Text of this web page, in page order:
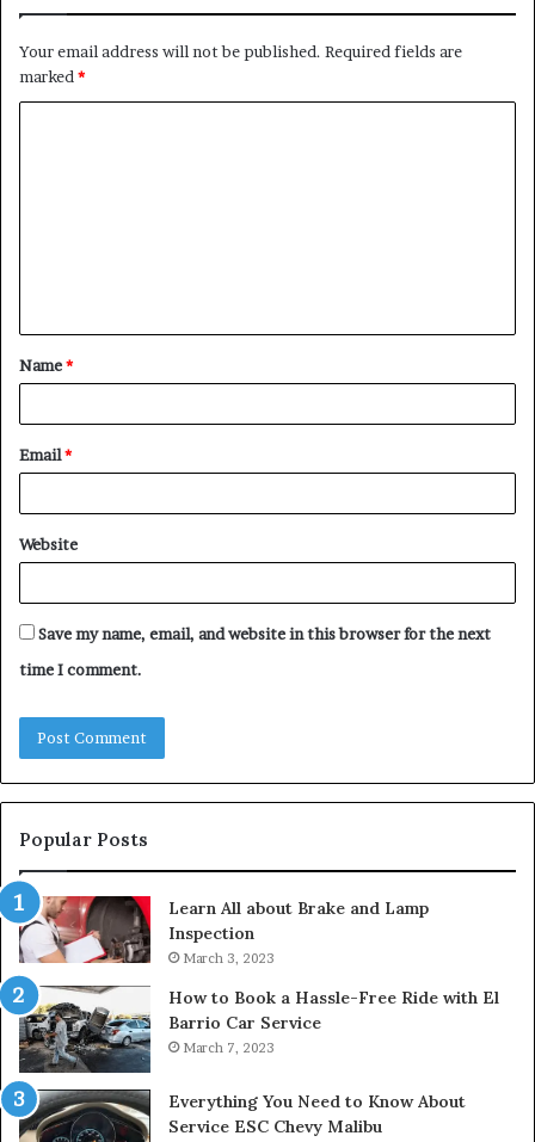
Your email address will not be published. Required fields are
marked *
t
*
Name*
Email*
Website
Save my name, email, and website in this browser for the next
time I comment.
Popular Posts
Learn All about Brake and Lamp
Inspection
March 3, 2023
How to Book a Hassle-Free Ride with El
Barrio Car Service
March 7, 2023
Everything You Need to Know About
Service ESC Chevy Malibu